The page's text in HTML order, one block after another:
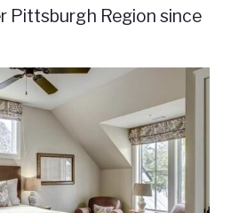
Pittsburgh Region since